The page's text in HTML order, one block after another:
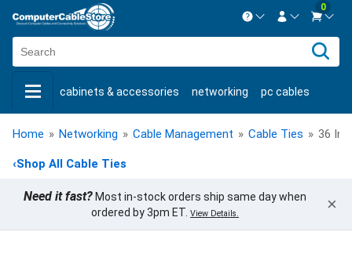
Contact us Mon-Fri 8:30am-5pm EST.
Live Chat Contact us
New CustomerCreate Account
0
cabinets & accessories networking pc cables
keystone jacks fiber optic bulk cable usb cables
shop by brand shop by savings
Home » Networking » Cable Management » Cable Ties » 36
‹Shop All Cable Ties
Need it fast? Most in-stock orders ship same day when
ordered by 3pm ET. View Details. ×